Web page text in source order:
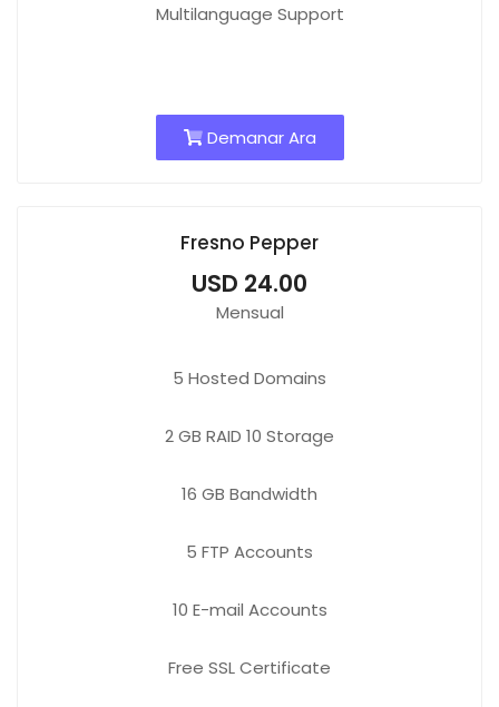
Multilanguage Support
Demanar Ara
Fresno Pepper
USD 24.00
Mensual
5 Hosted Domains
2 GB RAID 10 Storage
16 GB Bandwidth
5 FTP Accounts
10 E-mail Accounts
Free SSL Certificate